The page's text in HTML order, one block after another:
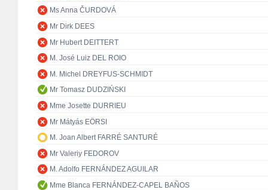
Ms Anna ČURDOVÁ
Mr Dirk DEES
Mr Hubert DEITTERT
M. José Luiz DEL ROIO
M. Michel DREYFUS-SCHMIDT
Mr Tomasz DUDZIŃSKI
Mme Josette DURRIEU
Mr Mátyás EÖRSI
M. Joan Albert FARRÉ SANTURÉ
Mr Valeriy FEDOROV
M. Adolfo FERNÁNDEZ AGUILAR
Mme Blanca FERNÁNDEZ-CAPEL BAÑOS